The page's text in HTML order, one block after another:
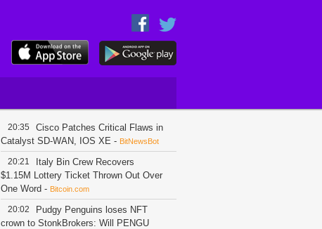
20:35
Cisco Patches Critical Flaws in
Catalyst SD-WAN, IOS XE - BitNewsBot
20:21
Italy Bin Crew Recovers
$1.15M Lottery Ticket Thrown Out Over
One Word - Bitcoin.com
20:02
Pudgy Penguins loses NFT
crown to StonkBrokers: Will PENGU